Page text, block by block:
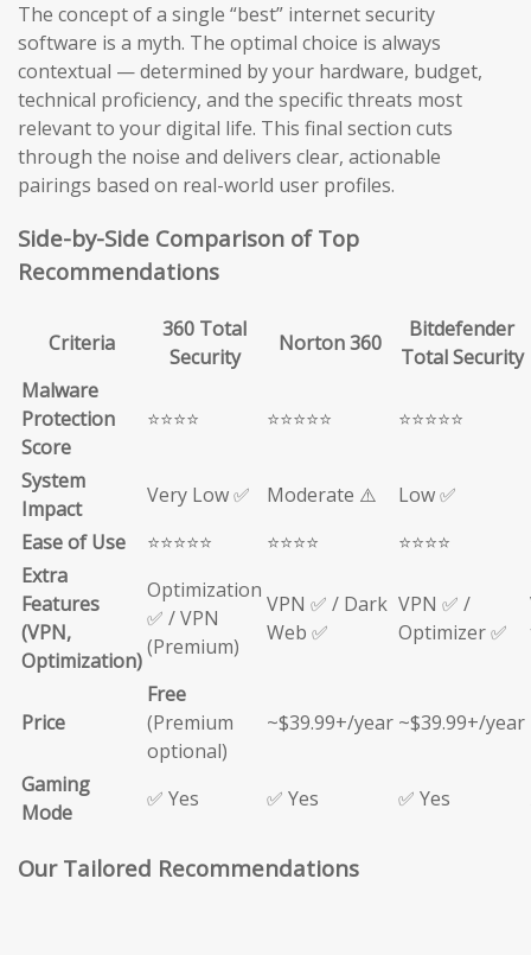
The concept of a single “best” internet security
software is a myth. The optimal choice is always
contextual — determined by your hardware, budget,
technical proficiency, and the specific threats most
relevant to your digital life. This final section cuts
through the noise and delivers clear, actionable
pairings based on real-world user profiles.
Side-by-Side Comparison of Top
Recommendations
Criteria
360 Total
Security
Norton 360
Bitdefender
Total Security
Malware
Protection
Score
⭐⭐⭐⭐ ⭐⭐⭐⭐⭐ ⭐⭐⭐⭐⭐
System
Impact
Very Low ✅ Moderate ⚠️ Low ✅
Ease of Use
⭐⭐⭐⭐⭐ ⭐⭐⭐⭐ ⭐⭐⭐⭐
Extra
Features
(VPN,
Optimization)
Optimization
✅ / VPN
(Premium)
VPN ✅ / Dark
Web ✅
VPN ✅ /
Optimizer ✅
Price
Free
(Premium
optional)
~$39.99+/year ~$39.99+/year
Gaming
Mode
✅ Yes ✅ Yes ✅ Yes
Our Tailored Recommendations